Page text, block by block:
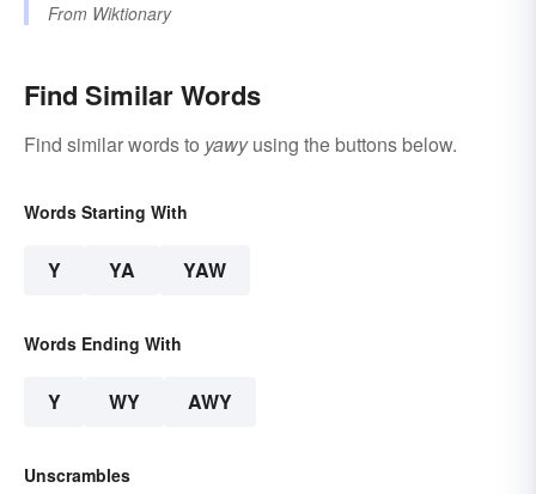
From Wiktionary
Find Similar Words
Find similar words to yawyusing the buttons below.
Words Starting With
Y YA YAW
Words Ending With
Y WY AWY
Unscrambles